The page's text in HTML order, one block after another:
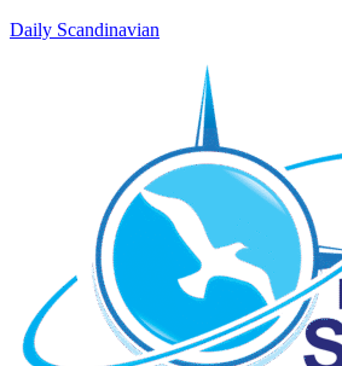
Daily Scandinavian